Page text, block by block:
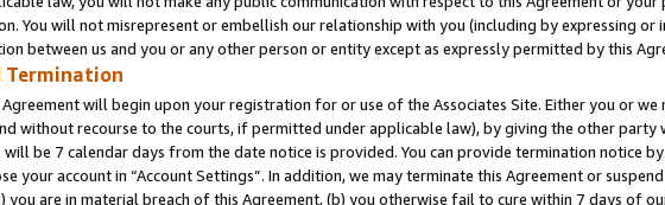
You will not misrepresent or embellish our relationship with you (including by expressing
between us and you or any other person or entity except as expressly permitted by this
Termination
will begin upon your registration for or use of the Associates Site. Either you or
without recourse to the courts, if permitted under applicable law), by giving the other
will be 7 calendar days from the date notice is provided. You can provide termination notice
your account in “Account Settings”. In addition, we may terminate this Agreement or
you are in material breach of this Agreement, (b) you otherwise fail to cure within 7 days of